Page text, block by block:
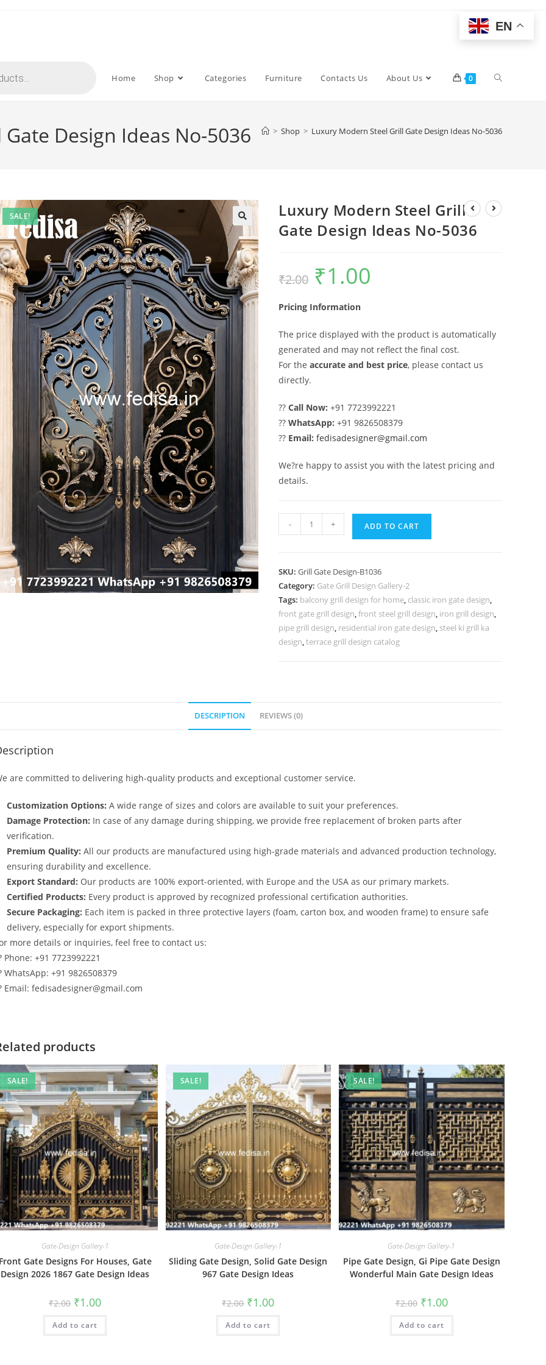
Home Shop Categories Furniture Contacts Us About Us 0 Toggle
Design Ideas No-5036 > Shop > Luxury Modern Steel Grill Gate Design Ideas No-5036
SALE!
Luxury Modern Steel Grill
Gate Design Ideas No-5036
₹2.00
Original
price
was:
₹1.00
Pricing Information
The price displayed with the product is automatically
generated and may not reflect the final cost.
For theaccurate and best price, please contact us
directly.
??Call Now: +91 7723992221
??WhatsApp: +91 9826508379
?? Email: fedisadesigner@gmail.com
We?re happy to assist you with the latest pricing and
details.
Modern
Gate
Design
Ideas
No-
5036
- + ADD TO CART
SKU:Grill Gate Design-B1036
Category: Gate Grill Design Gallery-2
Tags: balcony grill design for home, classic iron gate design,
front gate grill design,front steel grill design, iron grill design,
pipe grill design, residential iron gate design, steel ki grill ka
design,terrace grill design catalog
DESCRIPTION REVIEWS (0)
are committed to delivering high-quality products and exceptional customer service.
Customization Options: A wide range of sizes and colors are available to suit your preferences.
Damage Protection: In case of any damage during shipping, we provide free replacement of broken parts after
verification.
Premium Quality: All our products are manufactured using high-grade materials and advanced production technology,
ensuring durability and excellence.
Export Standard: Our products are 100% export-oriented, with Europe and the USA as our primary markets.
Certified Products: Every product is approved by recognized professional certification authorities.
Secure Packaging: Each item is packed in three protective layers (foam, carton box, and wooden frame) to ensure safe
delivery, especially for export shipments.
more details or inquiries, feel free to contact us:
Phone: +91 7723992221
WhatsApp: +91 9826508379
Email: fedisadesigner@gmail.com
products
SALE!
Gate-Design Gallery-1
Gate Designs For Houses, Gate
Design 2026 1867 Gate Design Ideas
₹2.00 Original
price
was:
₹2.00.
₹1.00Current
is:
Add to cart
SALE!
Gate-Design Gallery-1
Sliding Gate Design, Solid Gate Design
967 Gate Design Ideas
₹2.00 Original
price
was:
₹2.00.
₹1.00Current
is:
Add to cart
SALE!
Gate-Design Gallery-1
Pipe Gate Design, Gi Pipe Gate Design
Wonderful Main Gate Design Ideas
₹2.00 Original
price
was:
₹2.00.
₹1.00Current
price
is:
Add to cart
EN